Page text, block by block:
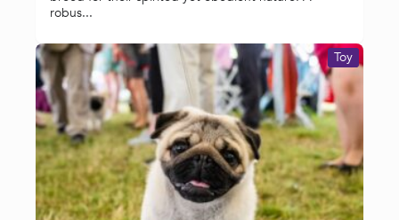
robus...
Toy